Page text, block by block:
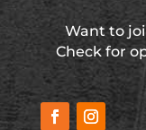
Want to
Check for